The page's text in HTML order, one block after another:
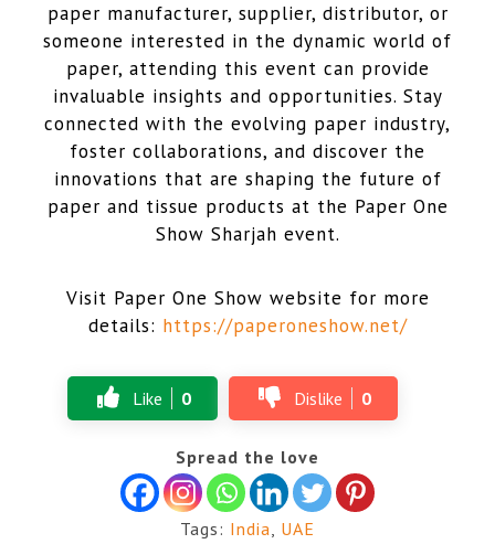
paper manufacturer, supplier, distributor, or
someone interested in the dynamic world of
paper, attending this event can provide
invaluable insights and opportunities. Stay
connected with the evolving paper industry,
foster collaborations, and discover the
innovations that are shaping the future of
paper and tissue products at the Paper One
Show Sharjah event.
Visit Paper One Show website for more
details: https://paperoneshow.net/
Like 0 Dislike 0
Spread the love
Tags: India, UAE